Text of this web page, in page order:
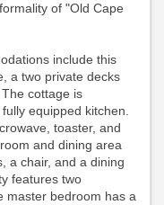
of "Old Cape
include this
a two private decks
cottage is
equipped kitchen.
toaster, and
and dining area
a chair, and a dining
features two
master bedroom has a